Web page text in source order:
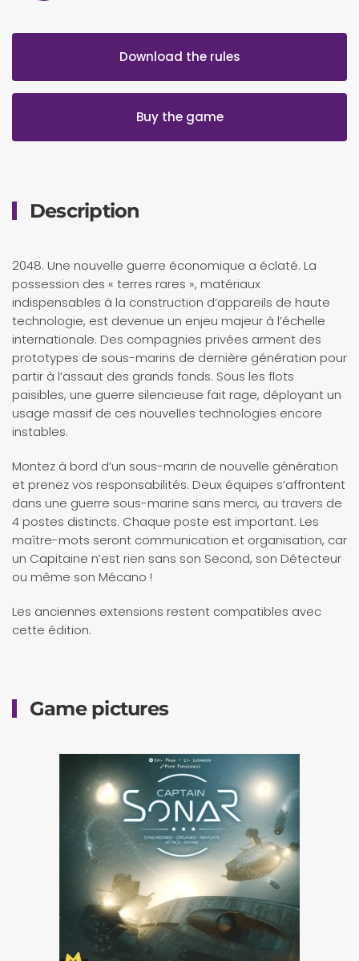
Download the rules
Buy the game
Description
2048. Une nouvelle guerre économique a éclaté. La
possession des « terres rares », matériaux
indispensables à la construction d’appareils de haute
technologie, est devenue un enjeu majeur à l’échelle
internationale. Des compagnies privées arment des
prototypes de sous-marins de dernière génération pour
partir à l’assaut des grands fonds. Sous les flots
paisibles, une guerre silencieuse fait rage, déployant un
usage massif de ces nouvelles technologies encore
instables.
Montez à bord d’un sous-marin de nouvelle génération
et prenez vos responsabilités. Deux équipes s’affrontent
dans une guerre sous-marine sans merci, au travers de
4 postes distincts. Chaque poste est important. Les
maître-mots seront communication et organisation, car
un Capitaine n’est rien sans son Second, son Détecteur
ou même son Mécano !
Les anciennes extensions restent compatibles avec
cette édition.
Game pictures